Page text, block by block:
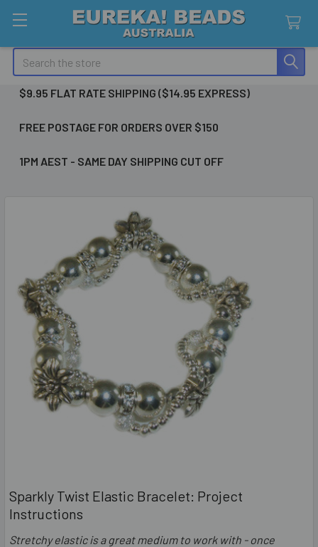
Search
$9.95 FLAT RATE SHIPPING ($14.95 EXPRESS)
FREE POSTAGE FOR ORDERS OVER $150
1PM AEST - SAME DAY SHIPPING CUT OFF
Sparkly Twist Elastic Bracelet: Project
Instructions
Stretchy elastic is a great medium to work with - once